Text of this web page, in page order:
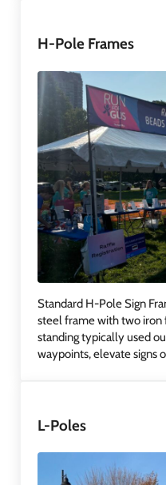
H-Pole Frames
Standard H-Pole Sign
steel frame with two iron
standing typically used
waypoints, elevate signs
L-Poles